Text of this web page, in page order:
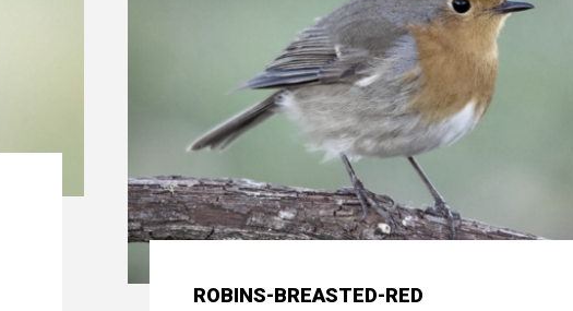
ROBINS-BREASTED-RED